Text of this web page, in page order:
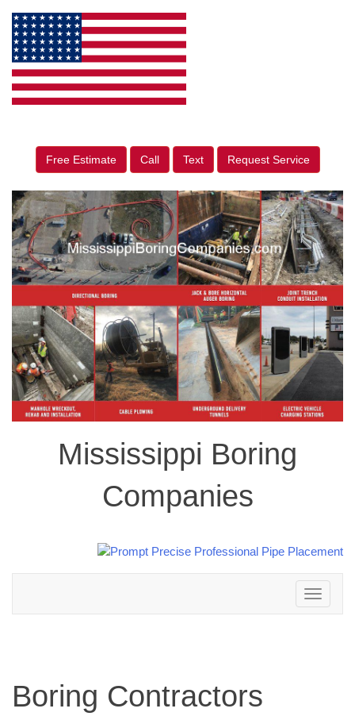
Free Estimate Call Text Request Service
Mississippi Boring
Companies
Toggle
navigation
Boring Contractors